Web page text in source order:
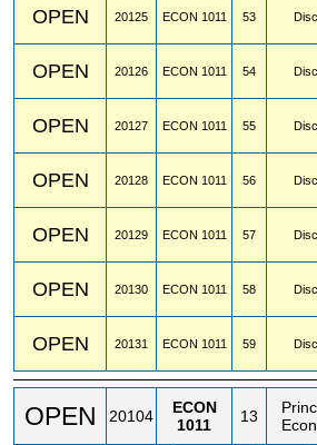
OPEN 20125 ECON 1011 53
OPEN 20126 ECON 1011 54
OPEN 20127 ECON 1011 55
OPEN 20128 ECON 1011 56
OPEN 20129 ECON 1011 57
OPEN 20130 ECON 1011 58
OPEN 20131 ECON 1011 59
OPEN 20104
ECON
1011
13